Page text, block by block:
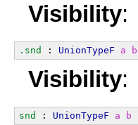
Visibility:
.snd : UnionTypeF a b
Visibility:
snd : UnionTypeF a b